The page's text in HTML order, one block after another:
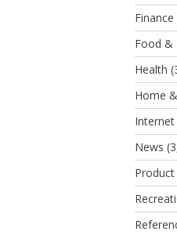
Finance
Food &
Health
Home
Internet
News
Product